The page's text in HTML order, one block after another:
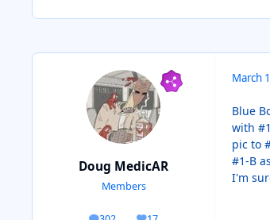
Doug MedicAR
Members
March
Blue
with
pic to
#1-B
I'm